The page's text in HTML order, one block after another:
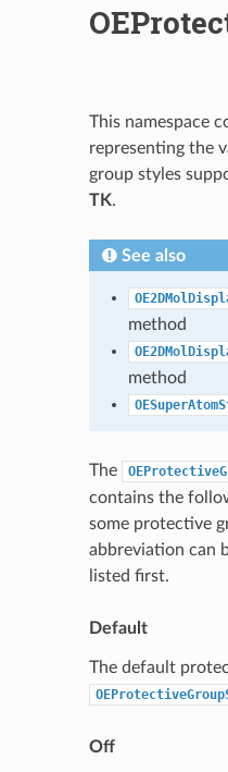
This namespace
representing the
group styles
TK.
See also
method
method
The
contains the
some protective
abbreviation can
listed first.
Default
The default
Off